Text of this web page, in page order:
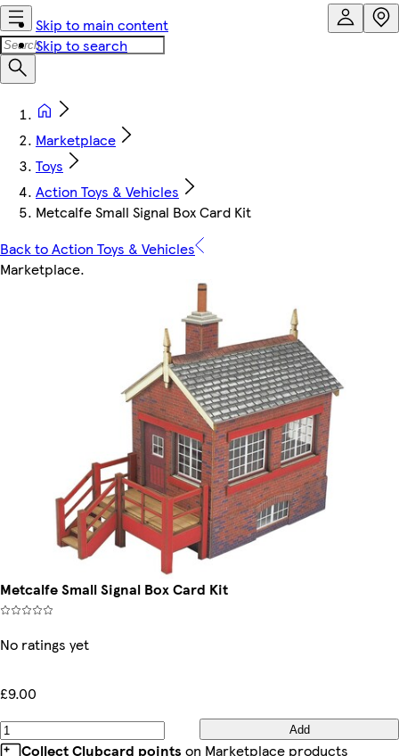
Skip to main content
Skip to search
Marketplace
Toys
Action Toys & Vehicles
Metcalfe Small Signal Box Card Kit
Back to Action Toys & Vehicles
Marketplace.
Metcalfe Small Signal Box Card Kit
No ratings yet
£9.00
Add
Collect Clubcard points on Marketplace products